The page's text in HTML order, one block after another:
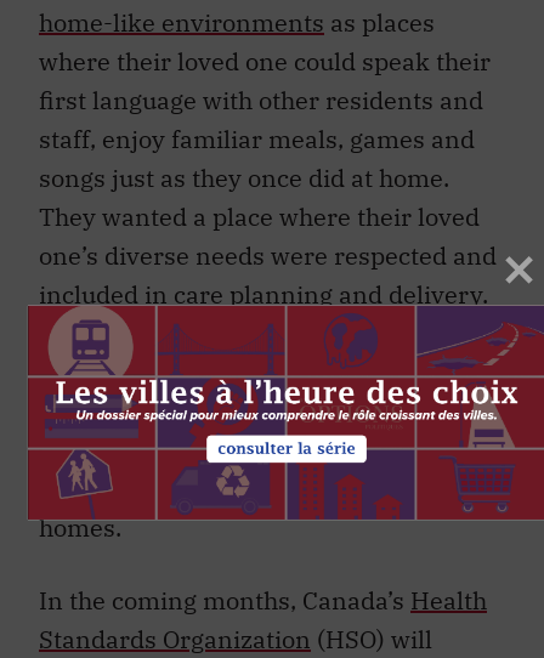
home-like environments as places
where their loved one could speak their
first language with other residents and
staff, enjoy familiar meals, games and
songs just as they once did at home.
They wanted a place where their loved
one’s diverse needs were respected and
included in care planning and delivery.
Evidence from international research
suggests that meeting individuals’
cultural and linguistic needs is
especially important for the health of
people living with dementia in care
homes.
In the coming months, Canada’s Health
Standards Organization (HSO) will